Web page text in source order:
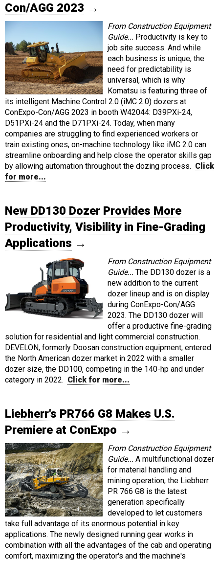
Con/AGG 2023 →
From Construction Equipment
Guide... Productivity is key to
job site success. And while
each business is unique, the
need for predictability is
universal, which is why
Komatsu is featuring three of
its intelligent Machine Control 2.0 (iMC 2.0) dozers at
ConExpo-Con/AGG 2023 in booth W42044: D39PXi-24,
D51PXi-24 and the D71PXi-24. Today, when many
companies are struggling to find experienced workers or
train existing ones, on-machine technology like iMC 2.0 can
streamline onboarding and help close the operator skills gap
by allowing automation throughout the dozing process. Click
for more...
New DD130 Dozer Provides More
Productivity, Visibility in Fine-Grading
Applications →
From Construction Equipment
Guide... The DD130 dozer is a
new addition to the current
dozer lineup and is on display
during ConExpo-Con/AGG
2023. The DD130 dozer will
offer a productive fine-grading
solution for residential and light commercial construction.
DEVELON, formerly Doosan construction equipment, entered
the North American dozer market in 2022 with a smaller
dozer size, the DD100, competing in the 140-hp and under
category in 2022. Click for more...
Liebherr's PR766 G8 Makes U.S.
Premiere at ConExpo →
From Construction Equipment
Guide... A multifunctional dozer
for material handling and
mining operation, the Liebherr
PR 766 G8 is the latest
generation specifically
developed to let customers
take full advantage of its enormous potential in key
applications. The newly designed running gear works in
combination with all the advantages of the cab and operating
comfort, maximizing the operator's and the machine's